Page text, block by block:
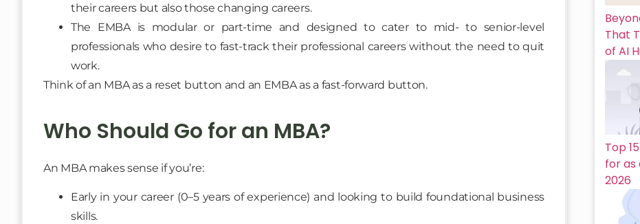
their careers but also those changing careers.
The EMBA is modular or part-time and designed to cater to mid- to senior-level
professionals who desire to fast-track their professional careers without the need to quit
work.
Think of an MBA as a reset button and an EMBA as a fast-forward button.
Who Should Go for an MBA?
An MBA makes sense if you’re:
Early in your career (0–5 years of experience) and looking to build foundational business
skills.
That
of AI
Top
for as
2026